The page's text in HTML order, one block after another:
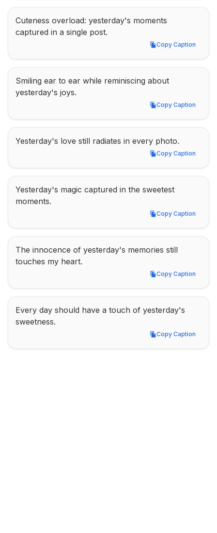
Cuteness overload: yesterday's moments
captured in a single post.
Copy Caption
Copy Caption
Smiling ear to ear while reminiscing about
yesterday's joys.
Copy Caption
Copy Caption
Yesterday's love still radiates in every photo.
Copy Caption
Copy Caption
Yesterday's magic captured in the sweetest
moments.
Copy Caption
Copy Caption
The innocence of yesterday's memories still
touches my heart.
Copy Caption
Copy Caption
Every day should have a touch of yesterday's
sweetness.
Copy Caption
Copy Caption